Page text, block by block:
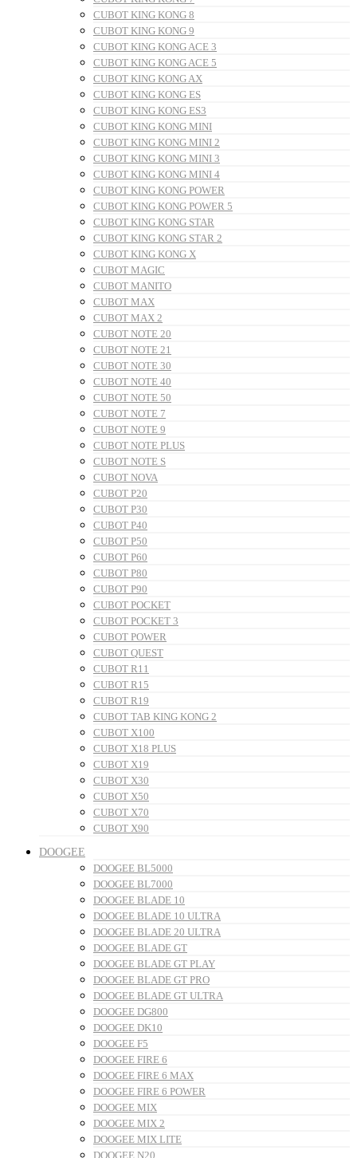
CUBOT KING KONG 8
CUBOT KING KONG 9
CUBOT KING KONG ACE 3
CUBOT KING KONG ACE 5
CUBOT KING KONG AX
CUBOT KING KONG ES
CUBOT KING KONG ES3
CUBOT KING KONG MINI
CUBOT KING KONG MINI 2
CUBOT KING KONG MINI 3
CUBOT KING KONG MINI 4
CUBOT KING KONG POWER
CUBOT KING KONG POWER 5
CUBOT KING KONG STAR
CUBOT KING KONG STAR 2
CUBOT KING KONG X
CUBOT MAGIC
CUBOT MANITO
CUBOT MAX
CUBOT MAX 2
CUBOT NOTE 20
CUBOT NOTE 21
CUBOT NOTE 30
CUBOT NOTE 40
CUBOT NOTE 50
CUBOT NOTE 7
CUBOT NOTE 9
CUBOT NOTE PLUS
CUBOT NOTE S
CUBOT NOVA
CUBOT P20
CUBOT P30
CUBOT P40
CUBOT P50
CUBOT P60
CUBOT P80
CUBOT P90
CUBOT POCKET
CUBOT POCKET 3
CUBOT POWER
CUBOT QUEST
CUBOT R11
CUBOT R15
CUBOT R19
CUBOT TAB KING KONG 2
CUBOT X100
CUBOT X18 PLUS
CUBOT X19
CUBOT X30
CUBOT X50
CUBOT X70
CUBOT X90
DOOGEE
DOOGEE BL5000
DOOGEE BL7000
DOOGEE BLADE 10
DOOGEE BLADE 10 ULTRA
DOOGEE BLADE 20 ULTRA
DOOGEE BLADE GT
DOOGEE BLADE GT PLAY
DOOGEE BLADE GT PRO
DOOGEE BLADE GT ULTRA
DOOGEE DG800
DOOGEE DK10
DOOGEE F5
DOOGEE FIRE 6
DOOGEE FIRE 6 MAX
DOOGEE FIRE 6 POWER
DOOGEE MIX
DOOGEE MIX 2
DOOGEE MIX LITE
DOOGEE N20